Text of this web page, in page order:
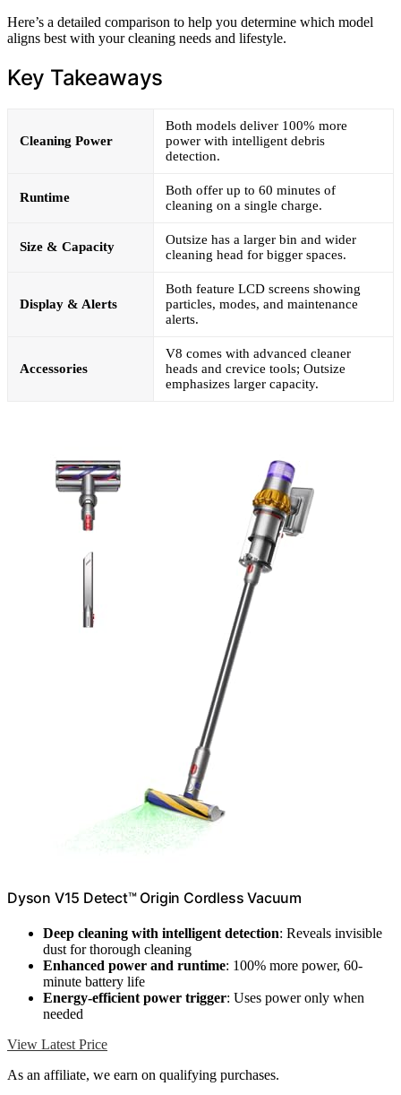
Here’s a detailed comparison to help you determine which model
aligns best with your cleaning needs and lifestyle.
Key Takeaways
Cleaning Power
Both models deliver 100% more
power with intelligent debris
detection.
Runtime
Both offer up to 60 minutes of
cleaning on a single charge.
Size & Capacity
Outsize has a larger bin and wider
cleaning head for bigger spaces.
Display & Alerts
Both feature LCD screens showing
particles, modes, and maintenance
alerts.
Accessories
V8 comes with advanced cleaner
heads and crevice tools; Outsize
emphasizes larger capacity.
Dyson V15 Detect™ Origin Cordless Vacuum
Deep cleaning with intelligent detection: Reveals invisible
dust for thorough cleaning
Enhanced power and runtime: 100% more power, 60-
minute battery life
Energy-efficient power trigger: Uses power only when
needed
View Latest Price
As an affiliate, we earn on qualifying purchases.